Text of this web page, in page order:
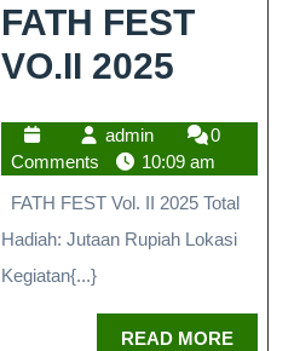
FATH FEST
VO.II 2025
admin
0
Comments
10:09 am
FATH FEST Vol. II 2025 Total
Hadiah: Jutaan Rupiah Lokasi
Kegiatan{...}
READ MORE